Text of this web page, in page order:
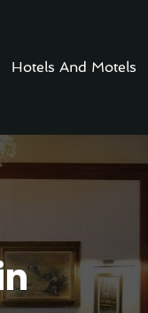
Hotels And Motels